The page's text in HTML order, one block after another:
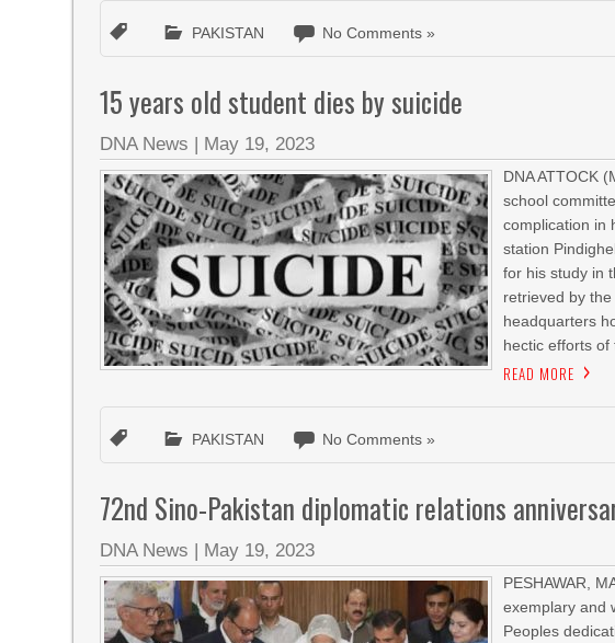
PAKISTAN No Comments »
15 years old student dies by suicide
DNA News | May 19, 2023
DNA ATTOCK
school
complication in
station
for his study in
retrieved by
headquarters
hectic efforts
READ MORE
PAKISTAN No Comments »
72nd Sino-Pakistan diplomatic relations
DNA News | May 19, 2023
PESHAWAR,
exemplary and
Peoples